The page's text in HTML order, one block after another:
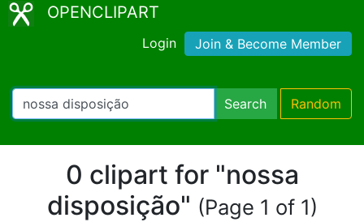
OPENCLIPART
Login Join & Become Member
Search Random
0 clipart for "nossa
disposição" (Page 1 of 1)